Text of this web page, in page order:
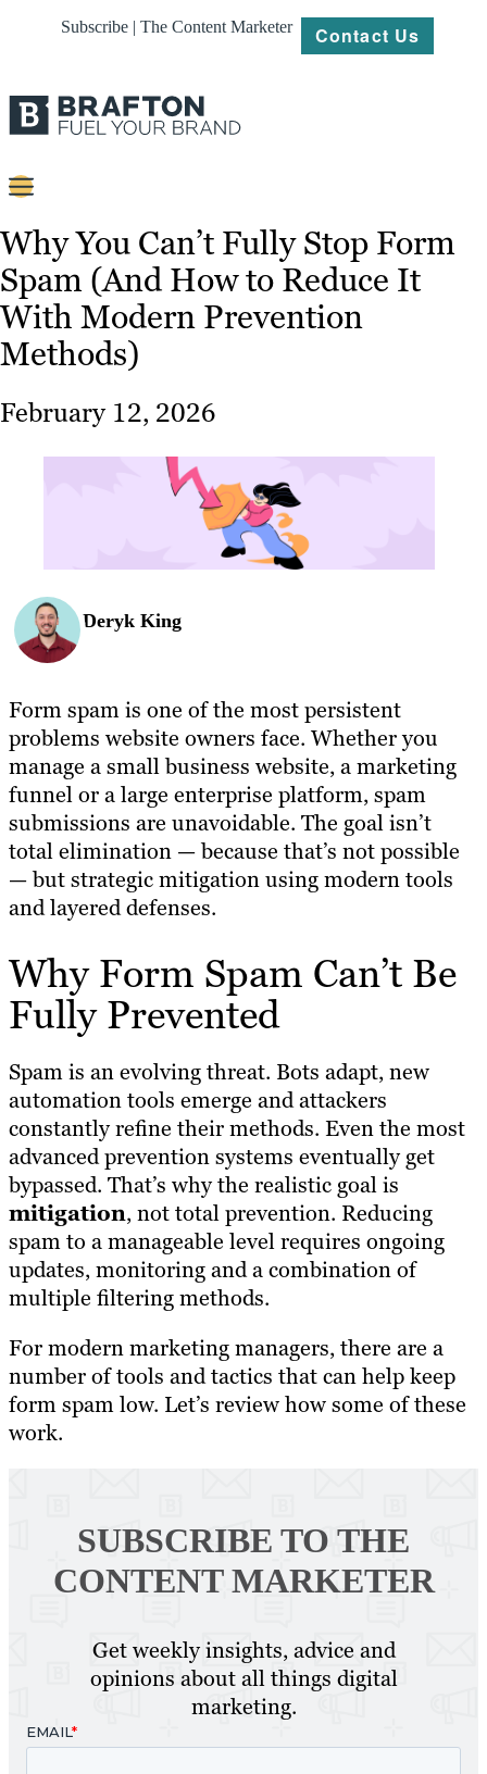
Subscribe | The Content Marketer Contact Us
Strategy
Platforms
Our
Why You Can’t Fully Stop Form
Spam (And How to Reduce It
With Modern Prevention
Methods)
February 12, 2026
Deryk King
Form spam is one of the most persistent
problems website owners face. Whether you
manage a small business website, a marketing
funnel or a large enterprise platform, spam
submissions are unavoidable. The goal isn’t
total elimination — because that’s not possible
— but strategic mitigation using modern tools
and layered defenses.
Why Form Spam Can’t Be
Fully Prevented
Spam is an evolving threat. Bots adapt, new
automation tools emerge and attackers
constantly refine their methods. Even the most
advanced prevention systems eventually get
bypassed. That’s why the realistic goal is
mitigation, not total prevention. Reducing
spam to a manageable level requires ongoing
updates, monitoring and a combination of
multiple filtering methods.
For modern marketing managers, there are a
number of tools and tactics that can help keep
form spam low. Let’s review how some of these
work.
SUBSCRIBE TO THE
CONTENT MARKETER
Get weekly insights, advice and
opinions about all things digital
marketing.